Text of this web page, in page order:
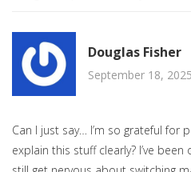
Douglas Fisher
September 18,
Can I just say… I’m so grateful
explain this stuff clearly? I’ve